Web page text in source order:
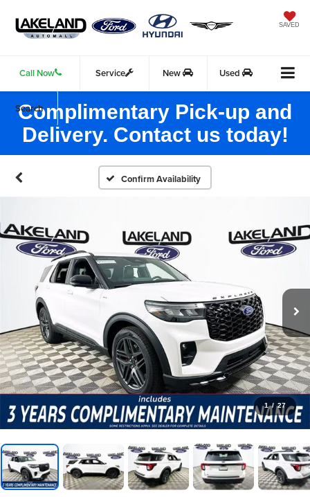
SAVED
Call Now Service New Used
Search
Complimentary Pick-up and
Delivery. Contact us today!
Confirm Availability
1 / 27